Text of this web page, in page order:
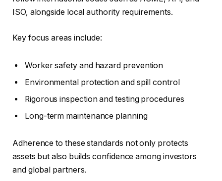
ISO, alongside local authority requirements.
Key focus areas include:
Worker safety and hazard prevention
Environmental protection and spill control
Rigorous inspection and testing procedures
Long-term maintenance planning
Adherence to these standards not only protects
assets but also builds confidence among investors
and global partners.